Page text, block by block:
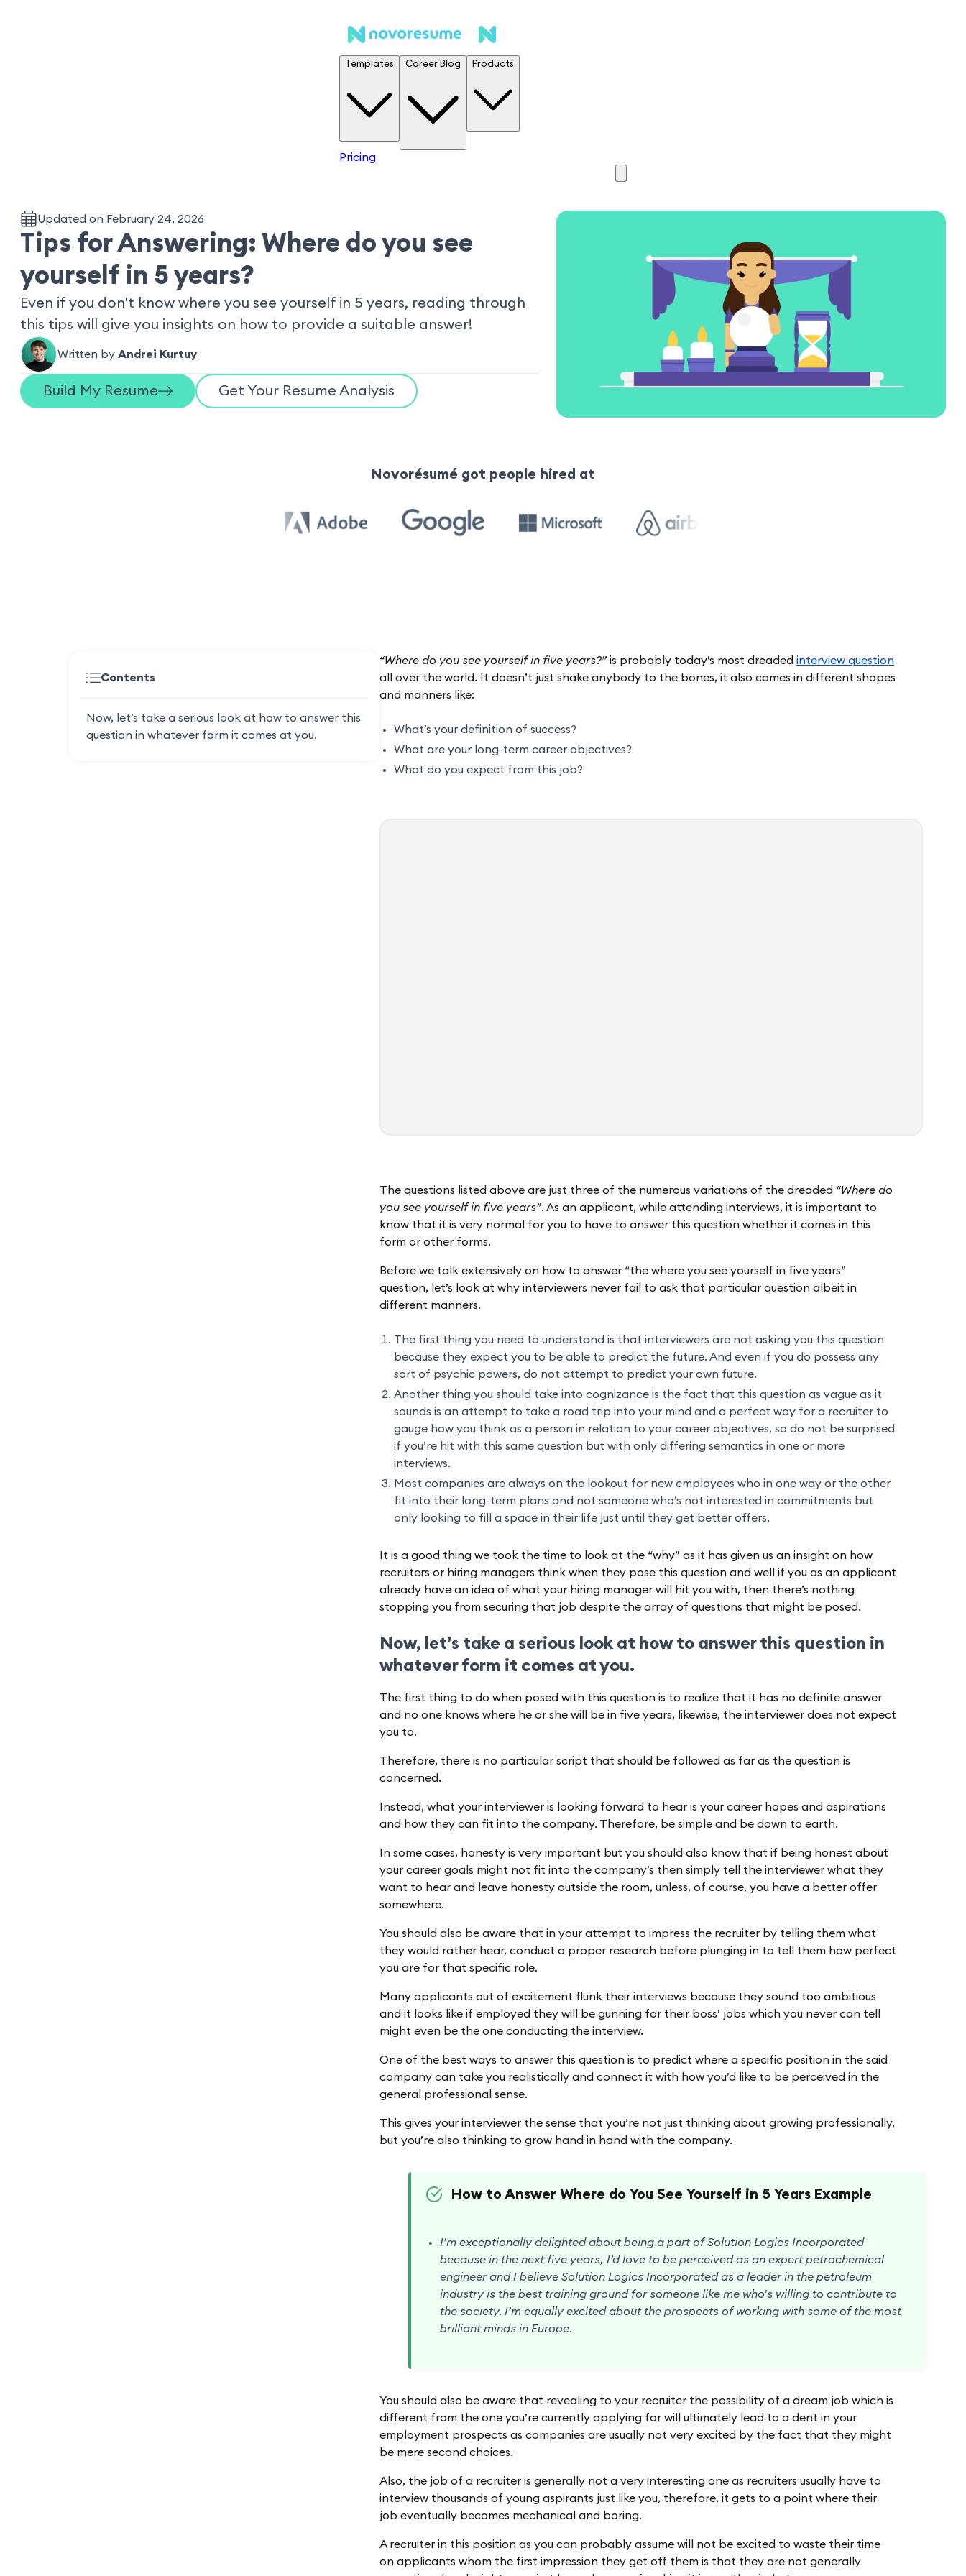
Templates Career Blog Products
Pricing
Updated on February 24, 2026
Tips for Answering: Where do you see
yourself in 5 years?
Even if you don't know where you see yourself in 5 years, reading through
this tips will give you insights on how to provide a suitable answer!
Written by Andrei Kurtuy
Build My Resume Get Your Resume Analysis
Novorésumé got people hired at
Contents
Now, let’s take a serious look at how to answer this
question in whatever form it comes at you.
“Where do you see yourself in five years?” is probably today’s most dreaded interview question
all over the world. It doesn’t just shake anybody to the bones, it also comes in different shapes
and manners like:
What’s your definition of success?
What are your long-term career objectives?
What do you expect from this job?
The questions listed above are just three of the numerous variations of the dreaded “Where do
you see yourself in five years”. As an applicant, while attending interviews, it is important to
know that it is very normal for you to have to answer this question whether it comes in this
form or other forms.
Before we talk extensively on how to answer “the where you see yourself in five years”
question, let’s look at why interviewers never fail to ask that particular question albeit in
different manners.
The first thing you need to understand is that interviewers are not asking you this question
because they expect you to be able to predict the future. And even if you do possess any
sort of psychic powers, do not attempt to predict your own future.
Another thing you should take into cognizance is the fact that this question as vague as it
sounds is an attempt to take a road trip into your mind and a perfect way for a recruiter to
gauge how you think as a person in relation to your career objectives, so do not be surprised
if you’re hit with this same question but with only differing semantics in one or more
interviews.
Most companies are always on the lookout for new employees who in one way or the other
fit into their long-term plans and not someone who’s not interested in commitments but
only looking to fill a space in their life just until they get better offers.
It is a good thing we took the time to look at the “why” as it has given us an insight on how
recruiters or hiring managers think when they pose this question and well if you as an applicant
already have an idea of what your hiring manager will hit you with, then there’s nothing
stopping you from securing that job despite the array of questions that might be posed.
Now, let’s take a serious look at how to answer this question in
whatever form it comes at you.
The first thing to do when posed with this question is to realize that it has no definite answer
and no one knows where he or she will be in five years, likewise, the interviewer does not expect
you to.
Therefore, there is no particular script that should be followed as far as the question is
concerned.
Instead, what your interviewer is looking forward to hear is your career hopes and aspirations
and how they can fit into the company. Therefore, be simple and be down to earth.
In some cases, honesty is very important but you should also know that if being honest about
your career goals might not fit into the company’s then simply tell the interviewer what they
want to hear and leave honesty outside the room, unless, of course, you have a better offer
somewhere.
You should also be aware that in your attempt to impress the recruiter by telling them what
they would rather hear, conduct a proper research before plunging in to tell them how perfect
you are for that specific role.
Many applicants out of excitement flunk their interviews because they sound too ambitious
and it looks like if employed they will be gunning for their boss’ jobs which you never can tell
might even be the one conducting the interview.
One of the best ways to answer this question is to predict where a specific position in the said
company can take you realistically and connect it with how you’d like to be perceived in the
general professional sense.
This gives your interviewer the sense that you’re not just thinking about growing professionally,
but you’re also thinking to grow hand in hand with the company.
How to Answer Where do You See Yourself in 5 Years Example
I’m exceptionally delighted about being a part of Solution Logics Incorporated
because in the next five years, I’d love to be perceived as an expert petrochemical
engineer and I believe Solution Logics Incorporated as a leader in the petroleum
industry is the best training ground for someone like me who’s willing to contribute to
the society. I’m equally excited about the prospects of working with some of the most
brilliant minds in Europe.
You should also be aware that revealing to your recruiter the possibility of a dream job which is
different from the one you’re currently applying for will ultimately lead to a dent in your
employment prospects as companies are usually not very excited by the fact that they might
be mere second choices.
Also, the job of a recruiter is generally not a very interesting one as recruiters usually have to
interview thousands of young aspirants just like you, therefore, it gets to a point where their
job eventually becomes mechanical and boring.
A recruiter in this position as you can probably assume will not be excited to waste their time
on applicants whom the first impression they get off them is that they are not generally